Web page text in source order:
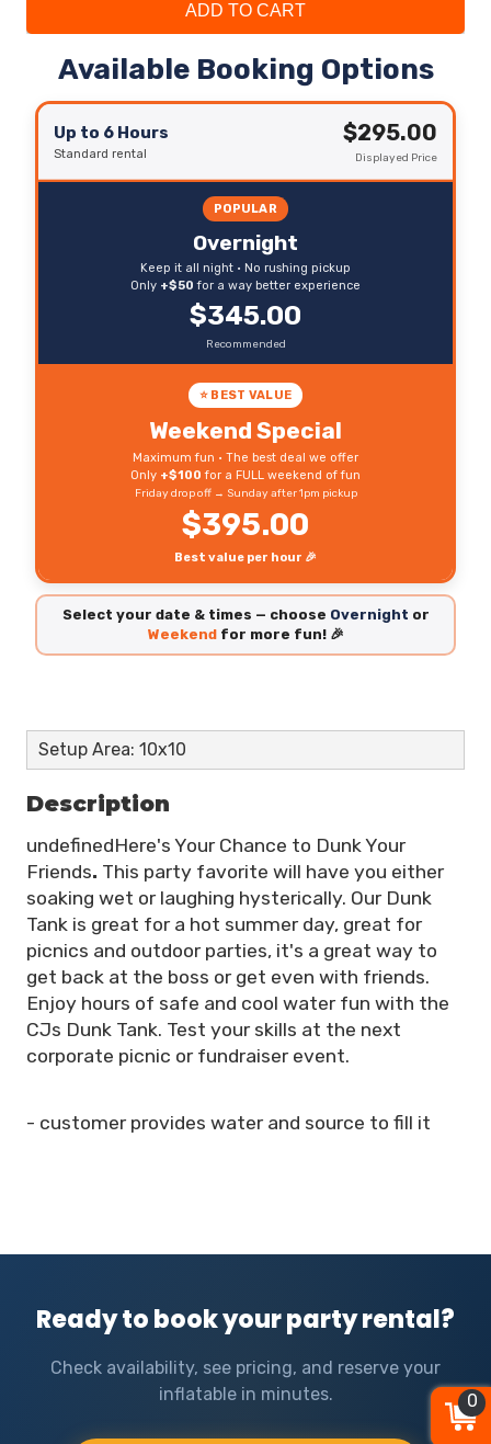
ADD TO CART
Available Booking Options
Up to 6 Hours
Standard rental
$295.00
Displayed Price
POPULAR
Overnight
Keep it all night • No rushing pickup
Only +$50 for a way better experience
$345.00
Recommended
⭐ BEST VALUE
Weekend Special
Maximum fun • The best deal we offer
Only +$100 for a FULL weekend of fun
Friday drop off → Sunday after 1pm pickup
$395.00
Best value per hour 🎉
Select your date & times — choose Overnight or
Weekendfor more fun! 🎉
Setup Area: 10x10
Description
undefinedHere's Your Chance to Dunk Your
Friends. This party favorite will have you either
soaking wet or laughing hysterically. Our Dunk
Tank is great for a hot summer day, great for
picnics and outdoor parties, it's a great way to
get back at the boss or get even with friends.
Enjoy hours of safe and cool water fun with the
CJs Dunk Tank. Test your skills at the next
corporate picnic or fundraiser event.
- customer provides water and source to fill it
Ready to book your party rental?
Check availability, see pricing, and reserve your
inflatable in minutes.
0
0
0